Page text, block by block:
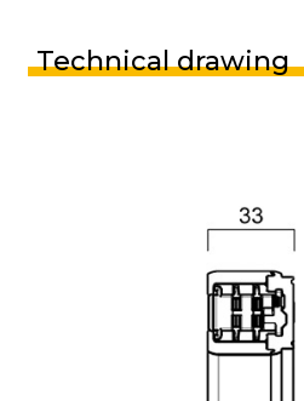
Technical drawing